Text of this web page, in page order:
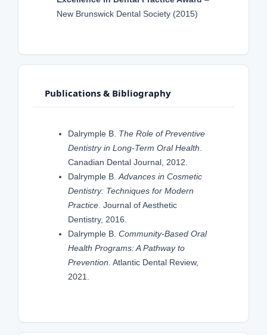
New Brunswick Dental Society (2015)
Publications & Bibliography
Dalrymple B. The Role of Preventive
Dentistry in Long-Term Oral Health
Canadian Dental Journal, 2012.
Dalrymple B. Advances in Cosmetic
Dentistry: Techniques for Modern
Practice. Journal of Aesthetic
Dentistry, 2016.
Dalrymple B. Community-Based Oral
Health Programs: A Pathway to
Prevention . Atlantic Dental Review,
2021.